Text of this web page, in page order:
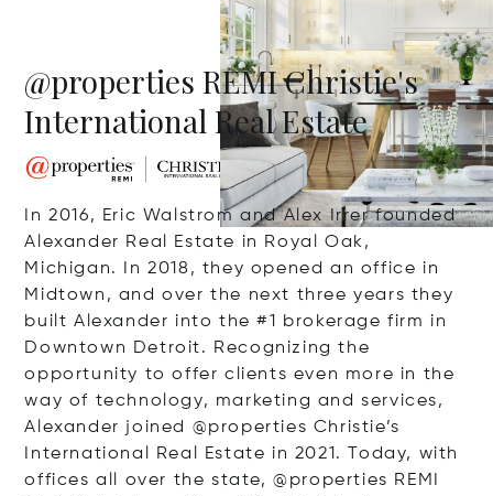
@properties REMI Christie's
International Real Estate
In 2016, Eric Walstrom and Alex Irrer founded
Alexander Real Estate in Royal Oak,
Michigan. In 2018, they opened an office in
Midtown, and over the next three years they
built Alexander into the #1 brokerage firm in
Downtown Detroit. Recognizing the
opportunity to offer clients even more in the
way of technology, marketing and services,
Alexander joined @properties Christie’s
International Real Estate in 2021. Today, with
offices all over the state, @properties REMI